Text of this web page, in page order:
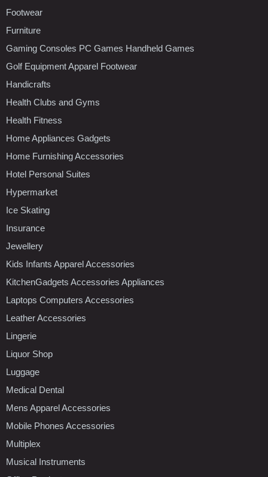
Footwear
Furniture
Gaming Consoles PC Games Handheld Games
Golf Equipment Apparel Footwear
Handicrafts
Health Clubs and Gyms
Health Fitness
Home Appliances Gadgets
Home Furnishing Accessories
Hotel Personal Suites
Hypermarket
Ice Skating
Insurance
Jewellery
Kids Infants Apparel Accessories
KitchenGadgets Accessories Appliances
Laptops Computers Accessories
Leather Accessories
Lingerie
Liquor Shop
Luggage
Medical Dental
Mens Apparel Accessories
Mobile Phones Accessories
Multiplex
Musical Instruments